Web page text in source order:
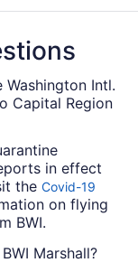
Intl.
Capital Region
in effect
the Covid-19
on flying
BWI.
Marshall?